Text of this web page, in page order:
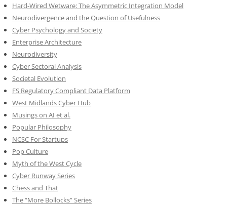
Hard-Wired Wetware: The Asymmetric Integration Model
Neurodivergence and the Question of Usefulness
Cyber Psychology and Society
Enterprise Architecture
Neurodiversity
Cyber Sectoral Analysis
Societal Evolution
FS Regulatory Compliant Data Platform
West Midlands Cyber Hub
Musings on AI et al.
Popular Philosophy
NCSC For Startups
Pop Culture
Myth of the West Cycle
Cyber Runway Series
Chess and That
The “More Bollocks” Series